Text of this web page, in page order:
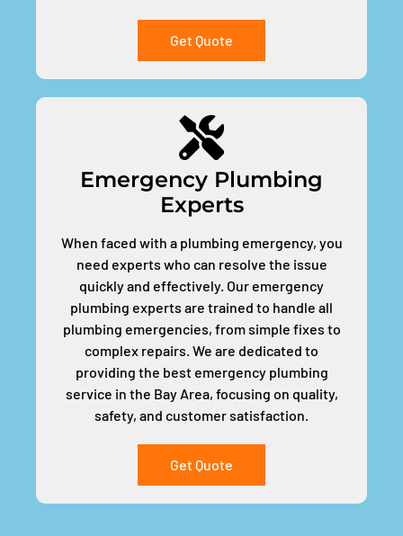
Get Quote
Emergency Plumbing
Experts
When faced with a plumbing emergency, you
need experts who can resolve the issue
quickly and effectively. Our emergency
plumbing experts are trained to handle all
plumbing emergencies, from simple fixes to
complex repairs. We are dedicated to
providing the best emergency plumbing
service in the Bay Area, focusing on quality,
safety, and customer satisfaction.
Get Quote